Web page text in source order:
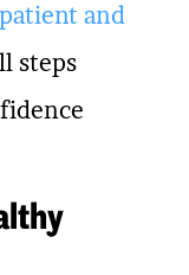
and
steps